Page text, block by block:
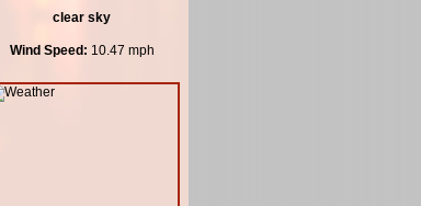
clear sky
Wind Speed: 10.47 mph